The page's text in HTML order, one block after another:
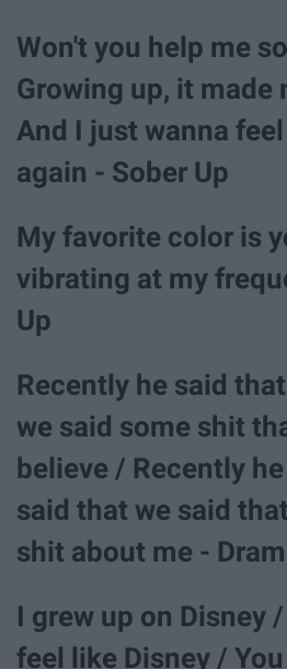
Won't you help me
Growing up, it made
And I just wanna
again - Sober Up
My favorite color is
vibrating at my
Up
Recently he said
we said some shit
believe / Recently
said that we said
shit about me -
I grew up on Disney
feel like Disney /